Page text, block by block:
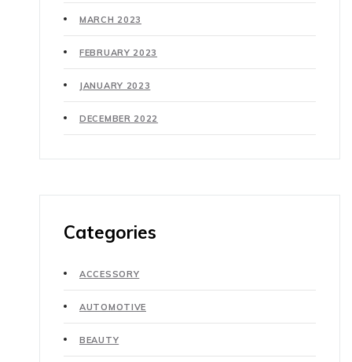
MARCH 2023
FEBRUARY 2023
JANUARY 2023
DECEMBER 2022
Categories
ACCESSORY
AUTOMOTIVE
BEAUTY